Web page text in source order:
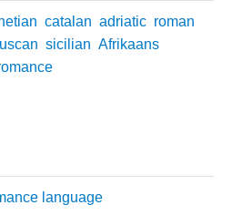
catalan adriatic roman
sicilian Afrikaans
language